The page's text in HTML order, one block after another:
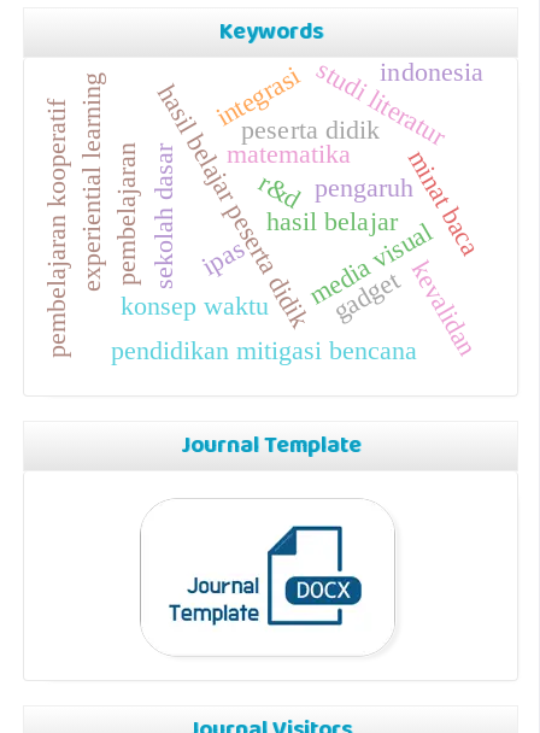
Keywords
pengaruh
hasil belajar peserta didikmedia visual
hasil belajar
matematika
konsep waktu
sekolah dasar
pembelajaran
peserta didikstudi literatur
minat baca
experiential learning
pembelajaran kooperatif kevalidan
pendidikan mitigasi bencana
integrasi indonesia
gadget
ipas
r&d
Journal Template